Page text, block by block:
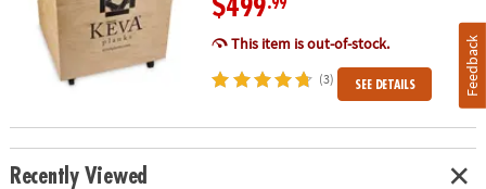
$499.99
This item is out-of-stock.
(3) SEE DETAILS
Recently Viewed
Feedback